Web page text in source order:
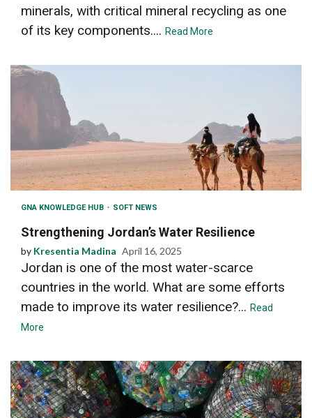
minerals, with critical mineral recycling as one
of its key components.... Read More
GNA KNOWLEDGE HUB SOFT NEWS
Strengthening Jordan’s Water Resilience
by Kresentia Madina April 16, 2025
Jordan is one of the most water-scarce
countries in the world. What are some efforts
made to improve its water resilience?... Read
More